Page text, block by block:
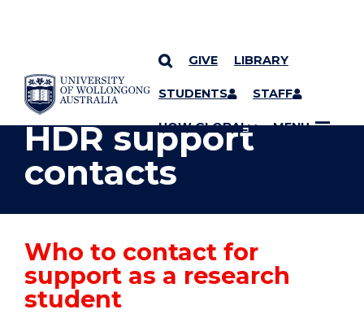
SKIP TO CONTENT
GIVE LIBRARY
STUDENTS STAFF
UOW GLOBAL MENU
YOU ARE HERE
HDR support
contacts
Who to contact for
support as a research
student